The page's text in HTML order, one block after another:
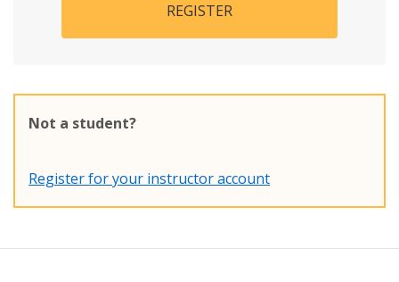
REGISTER
Not a student?
Register for your instructor account